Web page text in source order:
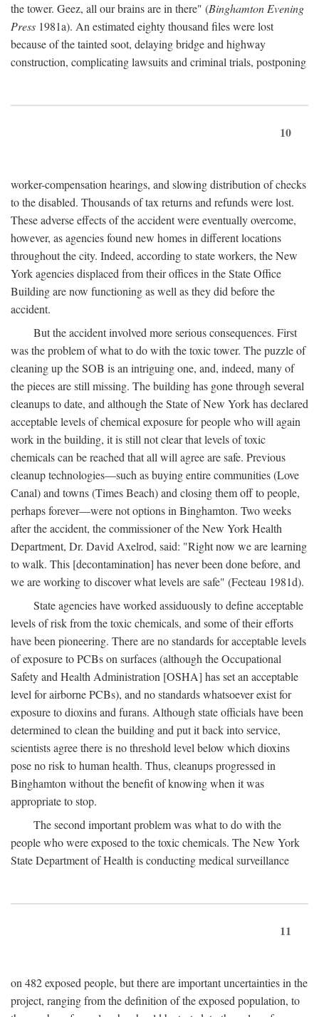
the tower. Geez, all our brains are in there" (Binghamton Evening
Press 1981a). An estimated eighty thousand files were lost
because of the tainted soot, delaying bridge and highway
construction, complicating lawsuits and criminal trials, postponing
10
worker-compensation hearings, and slowing distribution of checks
to the disabled. Thousands of tax returns and refunds were lost.
These adverse effects of the accident were eventually overcome,
however, as agencies found new homes in different locations
throughout the city. Indeed, according to state workers, the New
York agencies displaced from their offices in the State Office
Building are now functioning as well as they did before the
accident.
But the accident involved more serious consequences. First
was the problem of what to do with the toxic tower. The puzzle of
cleaning up the SOB is an intriguing one, and, indeed, many of
the pieces are still missing. The building has gone through several
cleanups to date, and although the State of New York has declared
acceptable levels of chemical exposure for people who will again
work in the building, it is still not clear that levels of toxic
chemicals can be reached that all will agree are safe. Previous
cleanup technologies—such as buying entire communities (Love
Canal) and towns (Times Beach) and closing them off to people,
perhaps forever—were not options in Binghamton. Two weeks
after the accident, the commissioner of the New York Health
Department, Dr. David Axelrod, said: "Right now we are learning
to walk. This [decontamination] has never been done before, and
we are working to discover what levels are safe" (Fecteau 1981d).
State agencies have worked assiduously to define acceptable
levels of risk from the toxic chemicals, and some of their efforts
have been pioneering. There are no standards for acceptable levels
of exposure to PCBs on surfaces (although the Occupational
Safety and Health Administration [OSHA] has set an acceptable
level for airborne PCBs), and no standards whatsoever exist for
exposure to dioxins and furans. Although state officials have been
determined to clean the building and put it back into service,
scientists agree there is no threshold level below which dioxins
pose no risk to human health. Thus, cleanups progressed in
Binghamton without the benefit of knowing when it was
appropriate to stop.
The second important problem was what to do with the
people who were exposed to the toxic chemicals. The New York
State Department of Health is conducting medical surveillance
11
on 482 exposed people, but there are important uncertainties in the
project, ranging from the definition of the exposed population, to